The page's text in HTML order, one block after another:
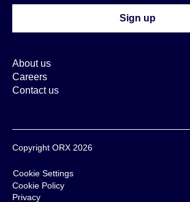
About us
Careers
Contact us
Copyright ORX 2026
Cookie Settings
Cookie Policy
Privacy